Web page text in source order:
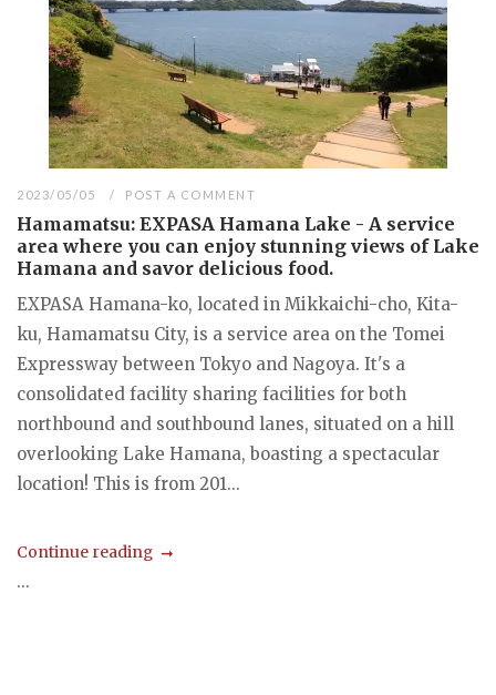
2023/05/05 POST A COMMENT
Hamamatsu: EXPASA Hamana Lake - A service
area where you can enjoy stunning views of Lake
Hamana and savor delicious food.
EXPASA Hamana-ko, located in Mikkaichi-cho, Kita-
ku, Hamamatsu City, is a service area on the Tomei
Expressway between Tokyo and Nagoya. It's a
consolidated facility sharing facilities for both
northbound and southbound lanes, situated on a hill
overlooking Lake Hamana, boasting a spectacular
location! This is from 201...
Continue reading
...